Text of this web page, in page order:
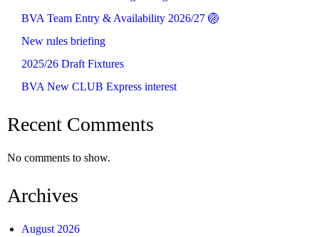
BVA Team Entry & Availability 2026/27 🏐
New rules briefing
2025/26 Draft Fixtures
BVA New CLUB Express interest
Recent Comments
No comments to show.
Archives
August 2026